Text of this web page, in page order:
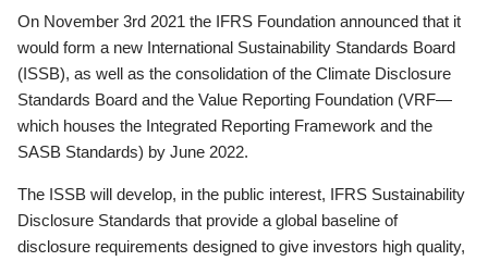
On November 3rd 2021 the IFRS Foundation announced that it
would form a new International Sustainability Standards Board
(ISSB), as well as the consolidation of the Climate Disclosure
Standards Board and the Value Reporting Foundation (VRF—
which houses the Integrated Reporting Framework and the
SASB Standards) by June 2022.
The ISSB will develop, in the public interest, IFRS Sustainability
Disclosure Standards that provide a global baseline of
disclosure requirements designed to give investors high quality,